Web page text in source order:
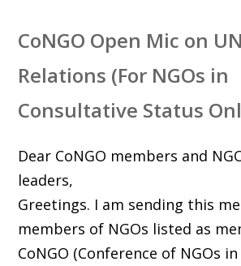
CoNGO Open Mic on
Relations (For NGOs in
Consultative Status
Dear CoNGO members and
leaders,
Greetings. I am sending this
members of NGOs listed as
CoNGO (Conference of NGOs